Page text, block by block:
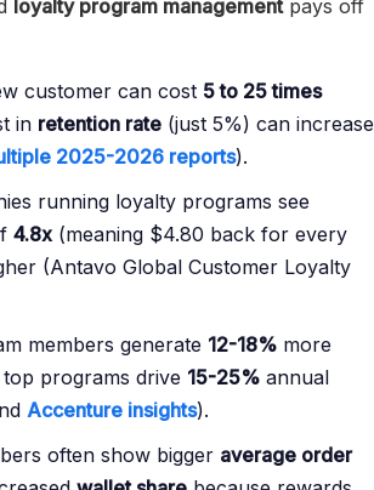
loyalty program managementpays off
customer can cost 5 to 25 times
in retention rate (just 5%) can increase
2025-2026 reports).
running loyalty programs see
4.8x (meaning $4.80 back for every
(Antavo Global Customer Loyalty
members generate 12-18% more
programs drive 15-25% annual
Accenture insights).
often show bigger average order